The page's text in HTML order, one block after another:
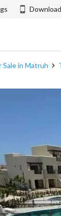
in Matruh